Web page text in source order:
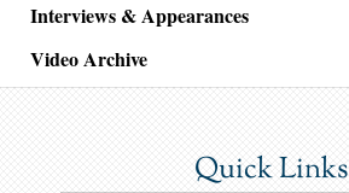
Interviews & Appearances
Video Archive
Quick Links